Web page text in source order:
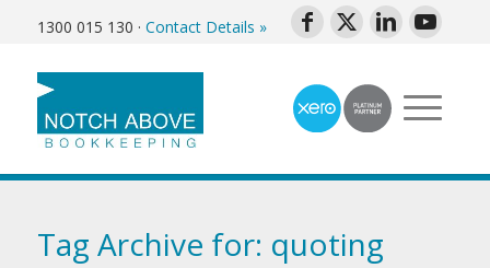
1300 015 130 · Contact Details »
Tag Archive for: quoting